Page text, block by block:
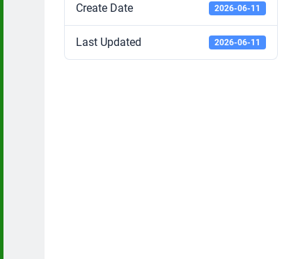
Create Date 2026-06-11
Last Updated 2026-06-11